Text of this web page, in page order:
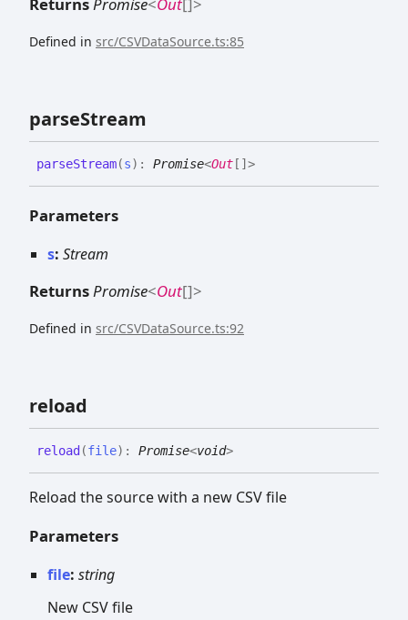
Defined in src/CSVDataSource.ts:85
parseStream
parseStream(s) : Promise<Out [] >
Parameters
s: Stream
ReturnsPromise<Out[]>
Defined in src/CSVDataSource.ts:92
reload
reload (file) : Promise<void>
Reload the source with a new CSV file
Parameters
file: string
New CSV file